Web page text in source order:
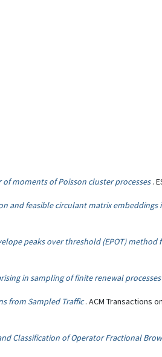
moments of Poisson cluster processes .
and feasible circulant matrix embeddings
peaks over threshold (EPOT)
in sampling of finite renewal processes
from Sampled Traffic . ACM Transactions
Classification of Operator Fractional